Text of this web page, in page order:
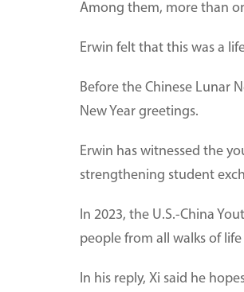
Among them, more than
Erwin felt that this was a
Before the Chinese Lunar
New Year greetings.
Erwin has witnessed the
strengthening student
In 2023, the U.S.-China
people from all walks of
In his reply, Xi said he